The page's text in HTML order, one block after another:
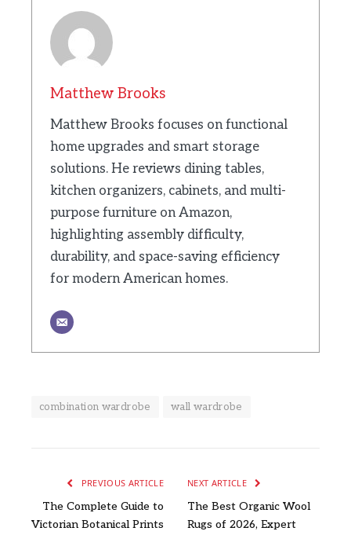
Matthew Brooks
Matthew Brooks focuses on functional
home upgrades and smart storage
solutions. He reviews dining tables,
kitchen organizers, cabinets, and multi-
purpose furniture on Amazon,
highlighting assembly difficulty,
durability, and space-saving efficiency
for modern American homes.
combination wardrobe wall wardrobe
PREVIOUS ARTICLE
The Complete Guide to
Victorian Botanical Prints
NEXT ARTICLE
The Best Organic Wool
Rugs of 2026, Expert